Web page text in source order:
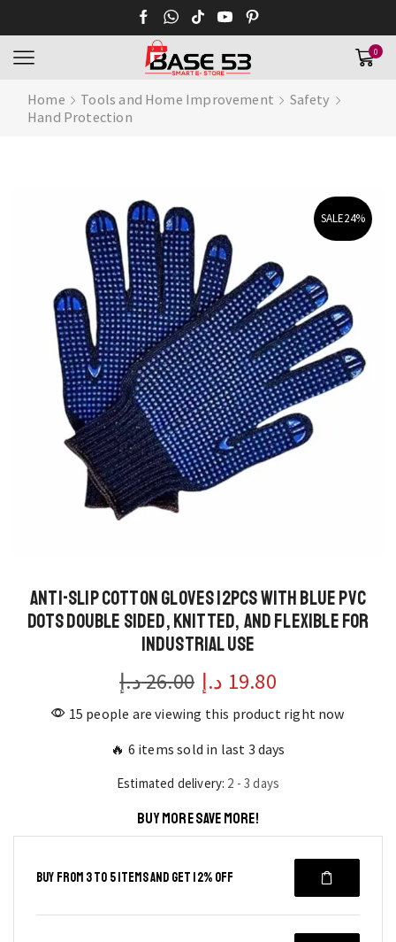
0
Home Tools and Home Improvement
Safety
Hand Protection
SALE24%
Anti-Slip Cotton Gloves 12pcs with Blue PVC
Dots Double Sided, Knitted, and Flexible for
Industrial Use
26.00د.إ
Original
price
was:
26.00 د.إ.
19.80 د.إ
price
is:
15 people are viewing this product right now
🔥 6 items sold in last 3 days
Estimated delivery: 2 - 3 days
BUY MORE SAVE MORE!
BUY FROM 3 TO 5 ITEMS AND GET 12% OFF